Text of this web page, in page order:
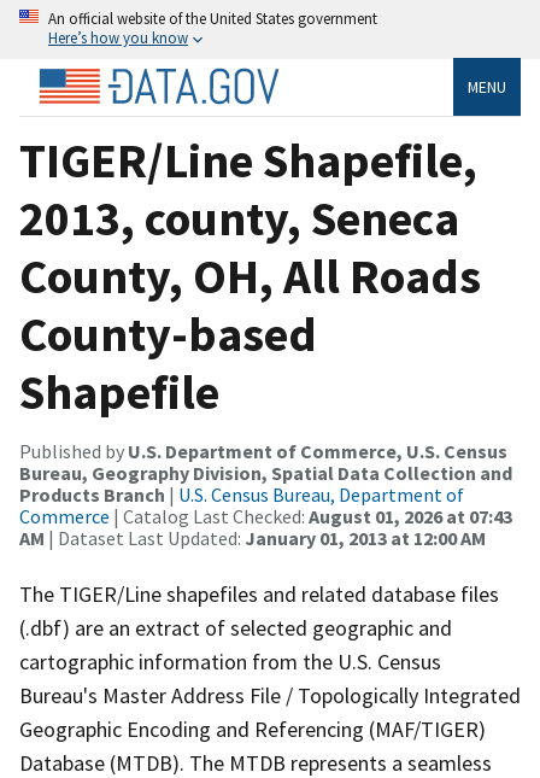
An official website of the United States government
Here’s how you know
MENU
TIGER/Line Shapefile,
2013, county, Seneca
County, OH, All Roads
County-based
Shapefile
Published by U.S. Department of Commerce, U.S. Census
Bureau, Geography Division, Spatial Data Collection and
Products Branch | U.S. Census Bureau, Department of
Commerce | Catalog Last Checked: August 01, 2026 at 07:43
AM | Dataset Last Updated: January 01, 2013 at 12:00 AM
The TIGER/Line shapefiles and related database files
(.dbf) are an extract of selected geographic and
cartographic information from the U.S. Census
Bureau's Master Address File / Topologically Integrated
Geographic Encoding and Referencing (MAF/TIGER)
Database (MTDB). The MTDB represents a seamless